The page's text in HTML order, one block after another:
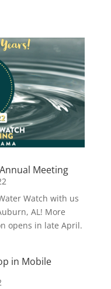
Meeting
Watch with us
AL! More
opens in late April.
in Mobile